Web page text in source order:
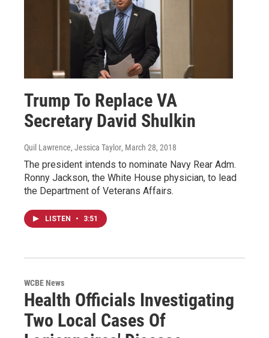
Trump To Replace VA
Secretary David Shulkin
Quil Lawrence, Jessica Taylor, March 28, 2018
The president intends to nominate Navy Rear Adm.
Ronny Jackson, the White House physician, to lead
the Department of Veterans Affairs.
LISTEN • 3:51
WCBE News
Health Officials Investigating
Two Local Cases Of